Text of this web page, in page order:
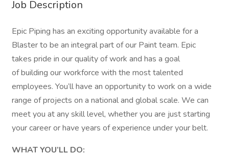
Job Description
Epic Piping has an exciting opportunity available for a
Blaster to be an integral part of our Paint team. Epic
takes pride in our quality of work and has a goal
of building our workforce with the most talented
employees. You’ll have an opportunity to work on a wide
range of projects on a national and global scale. We can
meet you at any skill level, whether you are just starting
your career or have years of experience under your belt.
WHAT YOU’LL DO: